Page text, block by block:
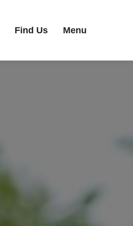
Find Us Menu